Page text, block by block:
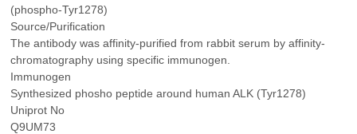
(phospho-Tyr1278)
Source/Purification
The antibody was affinity-purified from rabbit serum by affinity-
chromatography using specific immunogen.
Immunogen
Synthesized phosho peptide around human ALK (Tyr1278)
Uniprot No
Q9UM73